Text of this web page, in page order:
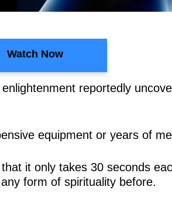
Watch Now
reportedly
equipment or years of
it only takes 30 seconds
form of spirituality before.